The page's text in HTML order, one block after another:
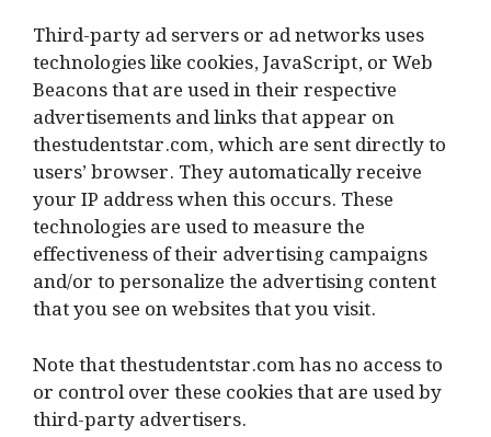
Third-party ad servers or ad networks uses
technologies like cookies, JavaScript, or Web
Beacons that are used in their respective
advertisements and links that appear on
thestudentstar.com, which are sent directly to
users’ browser. They automatically receive
your IP address when this occurs. These
technologies are used to measure the
effectiveness of their advertising campaigns
and/or to personalize the advertising content
that you see on websites that you visit.
Note that thestudentstar.com has no access to
or control over these cookies that are used by
third-party advertisers.